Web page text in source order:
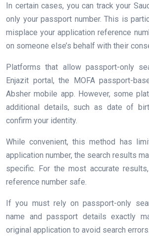
In certain cases, you can track your
only your passport number. This is
misplace your application reference
on someone else’s behalf with their
Platforms that allow passport-only
Enjazit portal, the MOFA passport-
Absher mobile app. However, some
additional details, such as date of
confirm your identity.
While convenient, this method has
application number, the search results
specific. For the most accurate
reference number safe.
If you must rely on passport-only
name and passport details exactly
original application to avoid search errors.